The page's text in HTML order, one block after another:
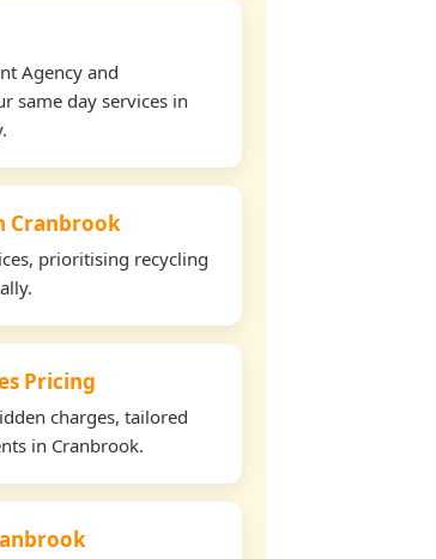
Agency and
same day services in
Cranbrook
prioritising recycling
Pricing
charges, tailored
in Cranbrook.